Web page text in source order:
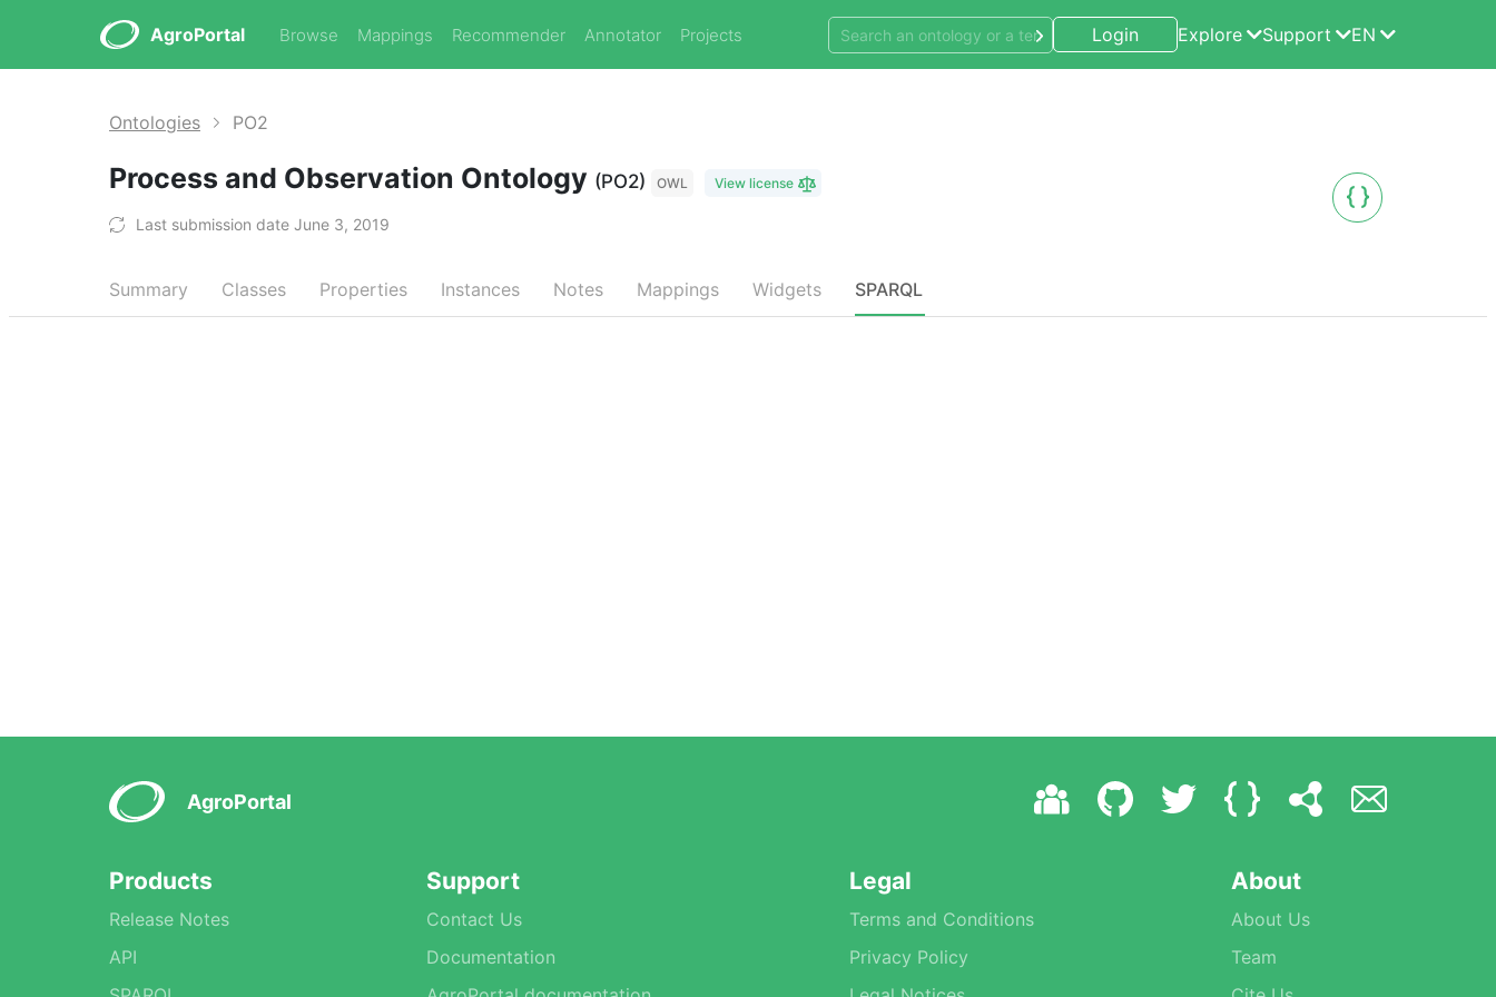
AgroPortal Browse Mappings Recommender Annotator Projects Login Explore Support EN
Ontologies PO2
Process and Observation Ontology (PO2) OWL View license
Last submission date June 3, 2019
Summary Classes Properties Instances Notes Mappings Widgets SPARQL
AgroPortal
Products
Release Notes
API
Support
Contact Us
Documentation
Legal
Terms and Conditions
Privacy Policy
About
About Us
Team